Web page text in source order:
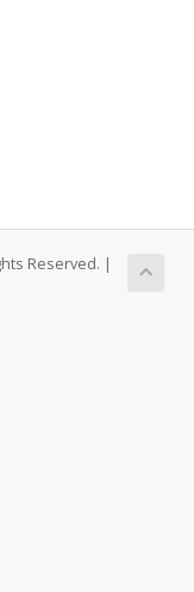
Reserved. |